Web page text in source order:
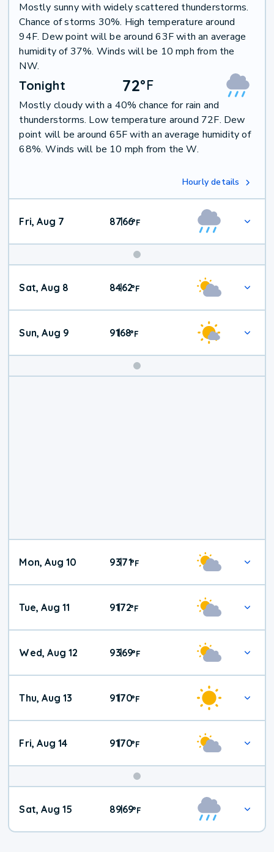
Mostly sunny with widely scattered thunderstorms.
Chance of storms 30%. High temperature around
94F. Dew point will be around 63F with an average
humidity of 37%. Winds will be 10 mph from the
NW.
Tonight 72°F
Mostly cloudy with a 40% chance for rain and
thunderstorms. Low temperature around 72F. Dew
point will be around 65F with an average humidity of
68%. Winds will be 10 mph from the W.
Hourly details
Fri, Aug 7 87|66°F
Weekend
Weather
Sat, Aug 8 84|62°F
Sun, Aug 9 91|68°F
Mon, Aug 10 93|71°F
Tue, Aug 11 91|72°F
Wed, Aug 12 93|69°F
Thu, Aug 13 91|70°F
Fri, Aug 14 91|70°F
Weekend
Weather
Sat, Aug 15 89|69°F